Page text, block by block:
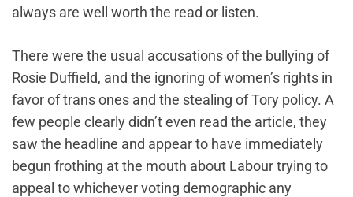
always are well worth the read or listen.
There were the usual accusations of the bullying of
Rosie Duffield, and the ignoring of women’s rights in
favor of trans ones and the stealing of Tory policy. A
few people clearly didn’t even read ‌the article, they
saw the headline and appear to have immediately
begun frothing at the mouth about Labour trying to
appeal to whichever voting demographic any